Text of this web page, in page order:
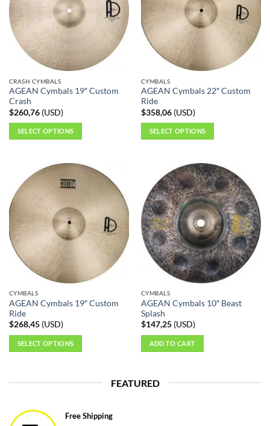
CRASH CYMBALS
AGEAN Cymbals 19″ Custom
Crash
$260,76(USD)
SELECT OPTIONS
multiple
variants.
The
options
may
be
chosen
product
page
CYMBALS
AGEAN Cymbals 22″ Custom
Ride
$358,06(USD)
SELECT OPTIONS
multiple
variants.
The
options
may
be
chosen
product
page
CYMBALS
AGEAN Cymbals 19″ Custom
Ride
$268,45(USD)
SELECT OPTIONS
has
variants.
The
CYMBALS
AGEAN Cymbals 10″ Beast
Splash
$147,25(USD)
ADD TO CART
FEATURED
Free Shipping